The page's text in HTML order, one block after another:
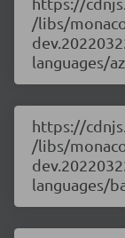
/libs/
languages/
https://
/libs/
languages/